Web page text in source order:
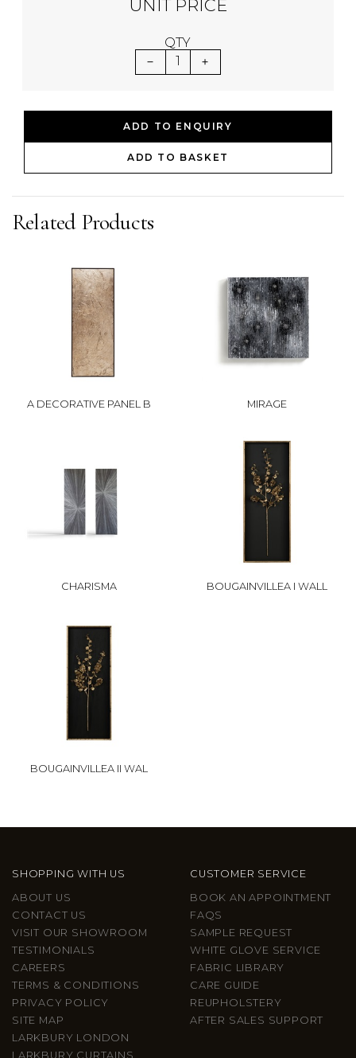
UNIT PRICE
QTY
1
ADD TO ENQUIRY
ADD TO BASKET
Related Products
A DECORATIVE PANEL B MIRAGE
CHARISMA BOUGAINVILLEA I WALL
BOUGAINVILLEA II WAL
SHOPPING WITH US
ABOUT US
CONTACT US
VISIT OUR SHOWROOM
TESTIMONIALS
CAREERS
TERMS & CONDITIONS
PRIVACY POLICY
SITE MAP
LARKBURY LONDON
LARKBURY CURTAINS
CUSTOMER SERVICE
BOOK AN APPOINTMENT
FAQS
SAMPLE REQUEST
WHITE GLOVE SERVICE
FABRIC LIBRARY
CARE GUIDE
REUPHOLSTERY
AFTER SALES SUPPORT